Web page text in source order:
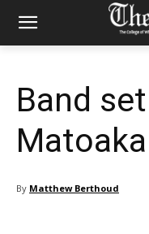
Band
Matoaka
By Matthew Berthoud